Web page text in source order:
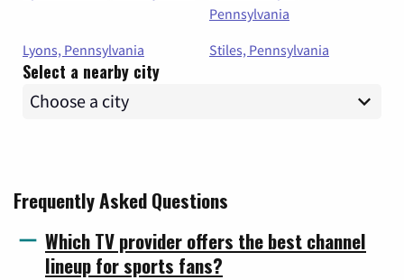
Pennsylvania
Lyons, Pennsylvania
Stiles, Pennsylvania
Select a nearby city
Frequently Asked Questions
Which TV provider offers the best channel
lineup for sports fans?